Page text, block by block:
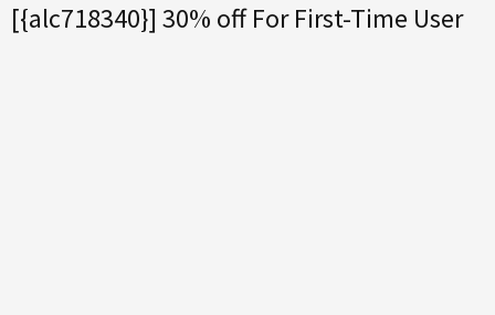
[{alc718340}] 30% off For First-Time User